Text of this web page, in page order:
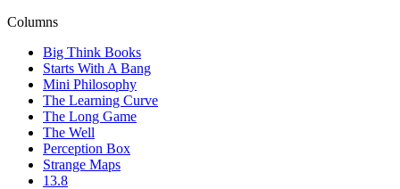
Columns
Big Think Books
Starts With A Bang
Mini Philosophy
The Learning Curve
The Long Game
The Well
Perception Box
Strange Maps
13.8